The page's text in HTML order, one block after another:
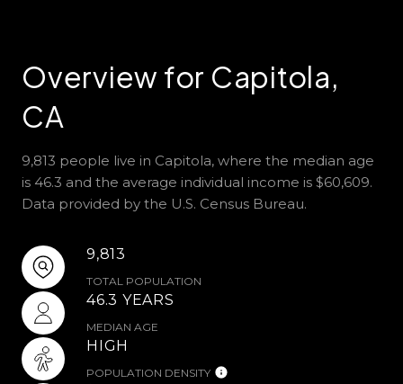
Overview for Capitola,
CA
9,813 people live in Capitola, where the median age
is 46.3 and the average individual income is $60,609.
Data provided by the U.S. Census Bureau.
9,813
TOTAL POPULATION
46.3 YEARS
MEDIAN AGE
HIGH
POPULATION DENSITY